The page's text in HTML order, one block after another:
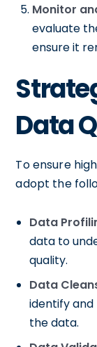
Monitor
evaluate
ensure it
Data
To ensure
adopt the
Data
data to
quality.
Data
identify and
the data.